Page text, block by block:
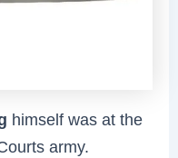
himself was at the
army.